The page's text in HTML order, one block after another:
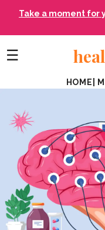
Take a moment for
☰
HOME